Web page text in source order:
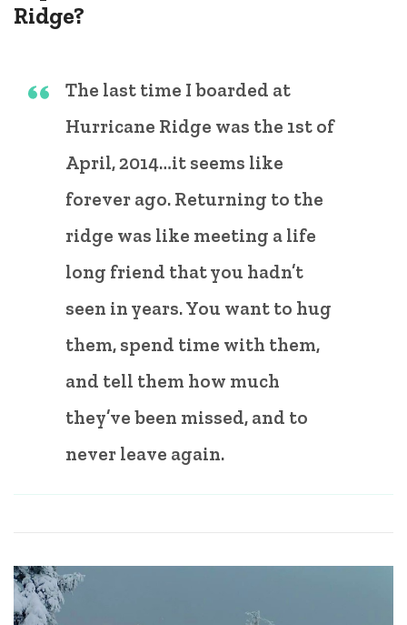
Ridge?
The last time I boarded at
Hurricane Ridge was the 1st of
April, 2014…it seems like
forever ago. Returning to the
ridge was like meeting a life
long friend that you hadn’t
seen in years. You want to hug
them, spend time with them,
and tell them how much
they’ve been missed, and to
never leave again.